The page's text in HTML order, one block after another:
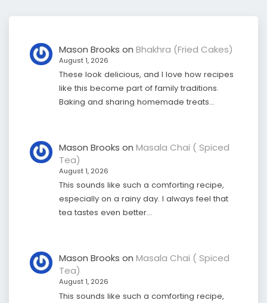
Mason Brooks on Bhakhra (Fried Cakes)
August 1, 2026
These look delicious, and I love how recipes
like this become part of family traditions.
Baking and sharing homemade treats…
Mason Brooks on Masala Chai ( Spiced
Tea)
August 1, 2026
This sounds like such a comforting recipe,
especially on a rainy day. I always feel that
tea tastes even better…
Mason Brooks on Masala Chai ( Spiced
Tea)
August 1, 2026
This sounds like such a comforting recipe,